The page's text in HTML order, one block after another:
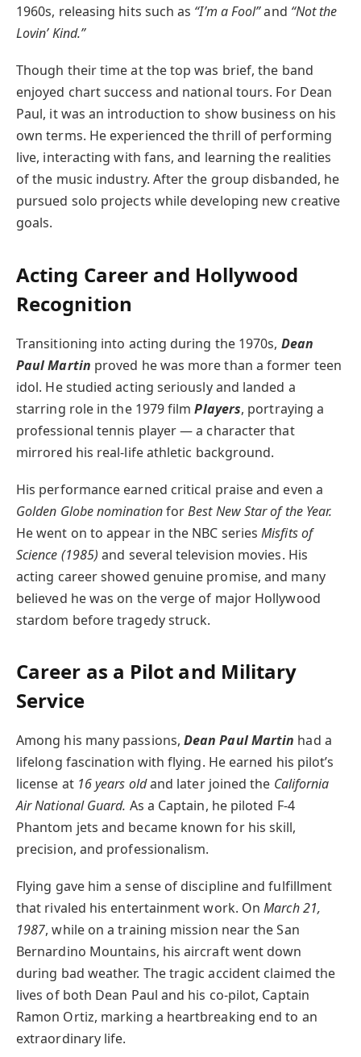
1960s, releasing hits such as “I’m a Fool”and “Not the
Lovin’ Kind.”
Though their time at the top was brief, the band
enjoyed chart success and national tours. For Dean
Paul, it was an introduction to show business on his
own terms. He experienced the thrill of performing
live, interacting with fans, and learning the realities
of the music industry. After the group disbanded, he
pursued solo projects while developing new creative
goals.
Acting Career and Hollywood
Recognition
Transitioning into acting during the 1970s, Dean
Paul Martin proved he was more than a former teen
idol. He studied acting seriously and landed a
starring role in the 1979 filmPlayers, portraying a
professional tennis player — a character that
mirrored his real-life athletic background.
His performance earned critical praise and even a
Golden Globe nominationforBest New Star of the Year.
He went on to appear in the NBC seriesMisfits of
Science (1985) and several television movies. His
acting career showed genuine promise, and many
believed he was on the verge of major Hollywood
stardom before tragedy struck.
Career as a Pilot and Military
Service
Among his many passions, Dean Paul Martin had a
lifelong fascination with flying. He earned his pilot’s
license at 16 years oldand later joined the California
Air National Guard. As a Captain, he piloted F-4
Phantom jets and became known for his skill,
precision, and professionalism.
Flying gave him a sense of discipline and fulfillment
that rivaled his entertainment work. OnMarch 21,
1987, while on a training mission near the San
Bernardino Mountains, his aircraft went down
during bad weather. The tragic accident claimed the
lives of both Dean Paul and his co-pilot, Captain
Ramon Ortiz, marking a heartbreaking end to an
extraordinary life.